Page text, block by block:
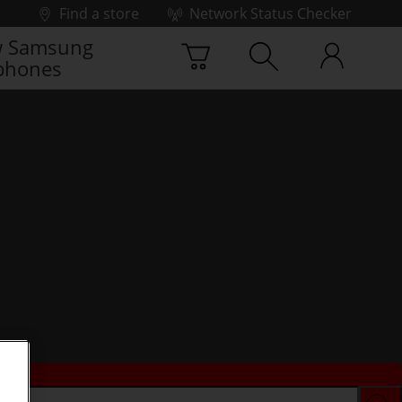
Find a store
Network Status Checker
Samsung